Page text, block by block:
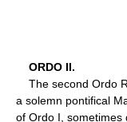
ORDO II.
The second Ordo
a solemn pontifical
of Ordo I, sometimes